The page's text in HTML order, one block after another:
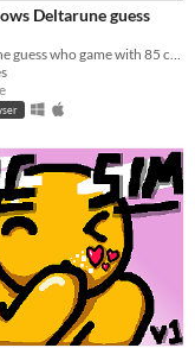
Deltarune guess
A delta rune guess who game with 85 characters special card borders themes backgrounds and music!!!